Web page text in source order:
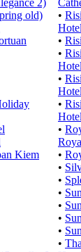
2)
old)
Kiem
•
Hotel
•
•
Hotel
•
Hotel
•
Hotel
•
•
•
•
•
•
•
•
•